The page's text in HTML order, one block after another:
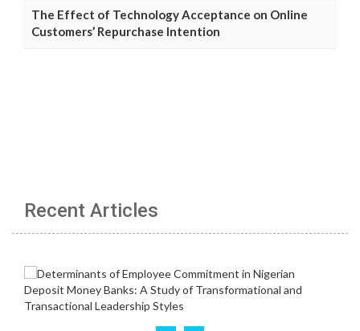
The Effect of Technology Acceptance on Online
Customers’ Repurchase Intention
Recent Articles